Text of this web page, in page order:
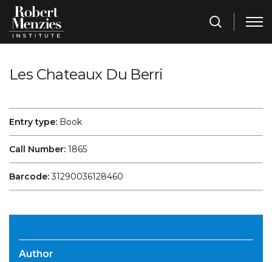
Les Chateaux Du Berri
Entry type: Book
Call Number: 1865
Barcode:31290036128460
Author